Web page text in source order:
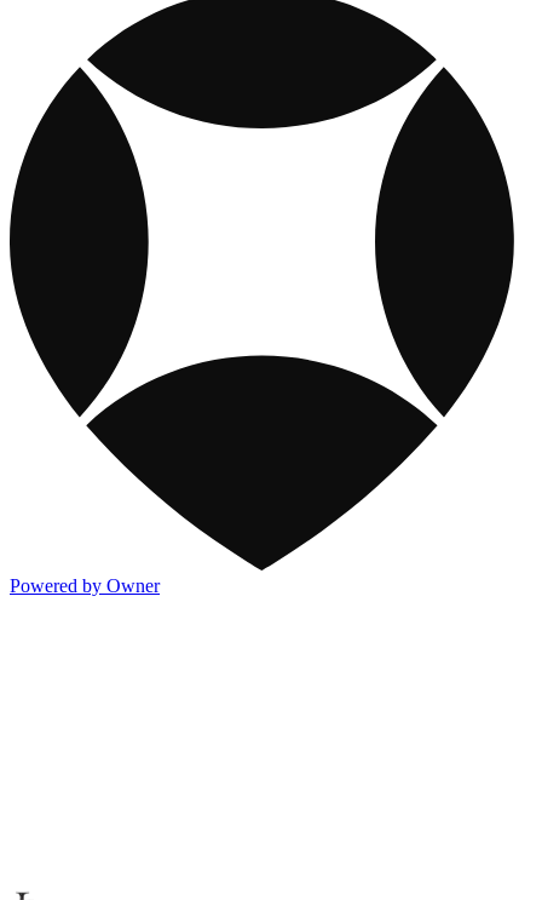
Powered by Owner